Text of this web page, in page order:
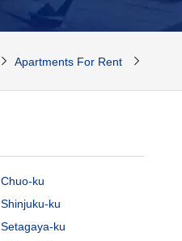
Apartments For Rent
Chuo-ku
Shinjuku-ku
Setagaya-ku